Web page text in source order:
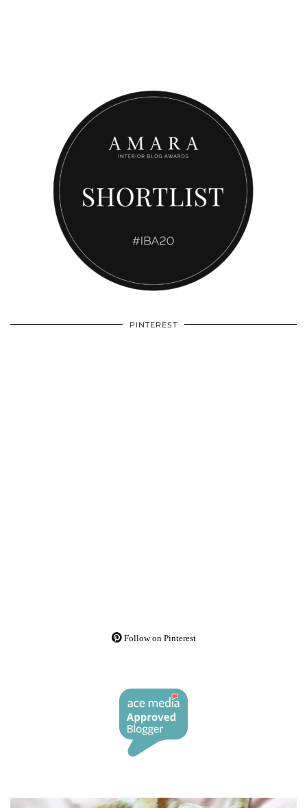
PINTEREST
Follow on Pinterest